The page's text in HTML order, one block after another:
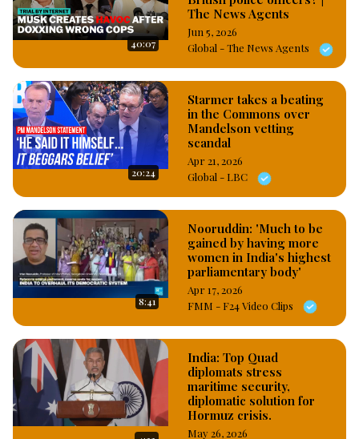
40:07
The News Agents
Jun 5, 2026
Global - The News Agents
20:24
Starmer takes a beating
in the Commons over
Mandelson vetting
scandal
Apr 21, 2026
Global - LBC
8:41
Nooruddin: 'Much to be
gained by having more
women in India's highest
parliamentary body'
Apr 17, 2026
FMM - F24 Video Clips
India: Top Quad
diplomats stress
maritime security,
diplomatic solution for
Hormuz crisis.
May 26, 2026